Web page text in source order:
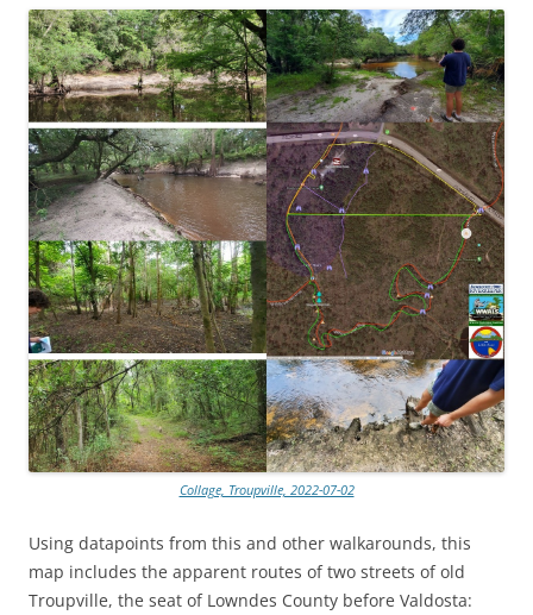
Collage, Troupville, 2022-07-02
Using datapoints from this and other walkarounds, this
map includes the apparent routes of two streets of old
Troupville, the seat of Lowndes County before Valdosta: